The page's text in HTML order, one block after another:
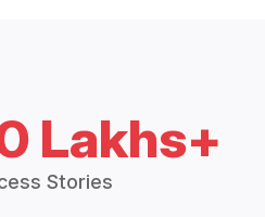
Lakhs+
Stories